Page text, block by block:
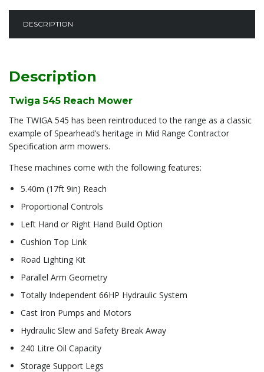
DESCRIPTION
Description
Twiga 545 Reach Mower
The TWIGA 545 has been reintroduced to the range as a classic
example of Spearhead’s heritage in Mid Range Contractor
Specification arm mowers.
These machines come with the following features:
5.40m (17ft 9in) Reach
Proportional Controls
Left Hand or Right Hand Build Option
Cushion Top Link
Road Lighting Kit
Parallel Arm Geometry
Totally Independent 66HP Hydraulic System
Cast Iron Pumps and Motors
Hydraulic Slew and Safety Break Away
240 Litre Oil Capacity
Storage Support Legs